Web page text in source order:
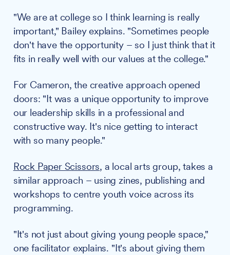
"We are at college so I think learning is really
important," Bailey explains. "Sometimes people
don't have the opportunity – so I just think that it
fits in really well with our values at the college."
For Cameron, the creative approach opened
doors: "It was a unique opportunity to improve
our leadership skills in a professional and
constructive way. It's nice getting to interact
with so many people."
Rock Paper Scissors, a local arts group, takes a
similar approach – using zines, publishing and
workshops to centre youth voice across its
programming.
"It's not just about giving young people space,"
one facilitator explains. "It's about giving them